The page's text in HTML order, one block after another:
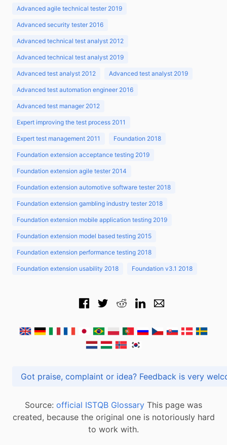
Advanced agile technical tester 2019
Advanced security tester 2016
Advanced technical test analyst 2012
Advanced technical test analyst 2019
Advanced test analyst 2012 Advanced test analyst 2019
Advanced test automation engineer 2016
Advanced test manager 2012
Expert improving the test process 2011
Expert test management 2011 Foundation 2018
Foundation extension acceptance testing 2019
Foundation extension agile tester 2014
Foundation extension automotive software tester 2018
Foundation extension gambling industry tester 2018
Foundation extension mobile application testing 2019
Foundation extension model based testing 2015
Foundation extension performance testing 2018
Foundation extension usability 2018 Foundation v3.1 2018
Got praise, complaint or idea? Feedback is
Source: official ISTQB Glossary This page was
created, because the original one is notoriously hard
to work with.